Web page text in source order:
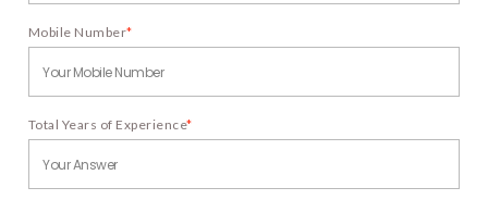
Mobile Number*
Total Years of Experience*